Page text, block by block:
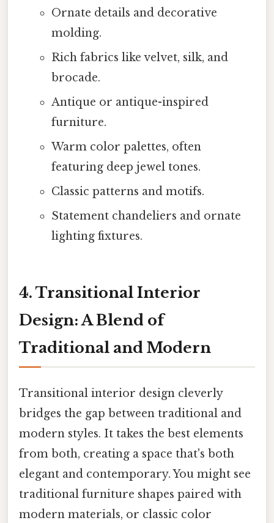
Ornate details and decorative
molding.
Rich fabrics like velvet, silk, and
brocade.
Antique or antique-inspired
furniture.
Warm color palettes, often
featuring deep jewel tones.
Classic patterns and motifs.
Statement chandeliers and ornate
lighting fixtures.
4. Transitional Interior
Design: A Blend of
Traditional and Modern
Transitional interior design cleverly
bridges the gap between traditional and
modern styles. It takes the best elements
from both, creating a space that's both
elegant and contemporary. You might see
traditional furniture shapes paired with
modern materials, or classic color